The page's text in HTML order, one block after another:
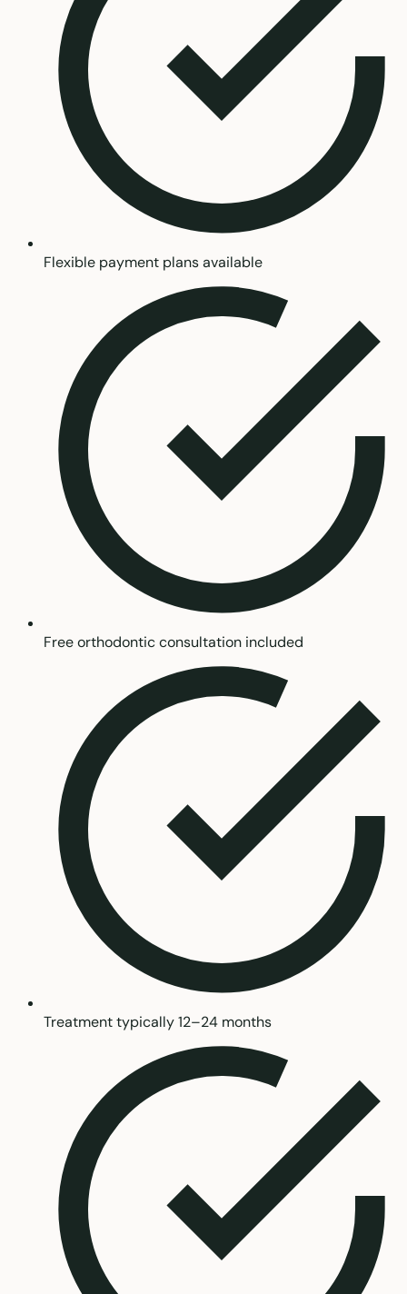
Flexible payment plans available
Free orthodontic consultation included
Treatment typically 12–24 months